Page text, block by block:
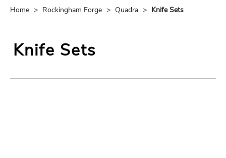
Home Rockingham Forge Quadra Knife Sets
Knife Sets